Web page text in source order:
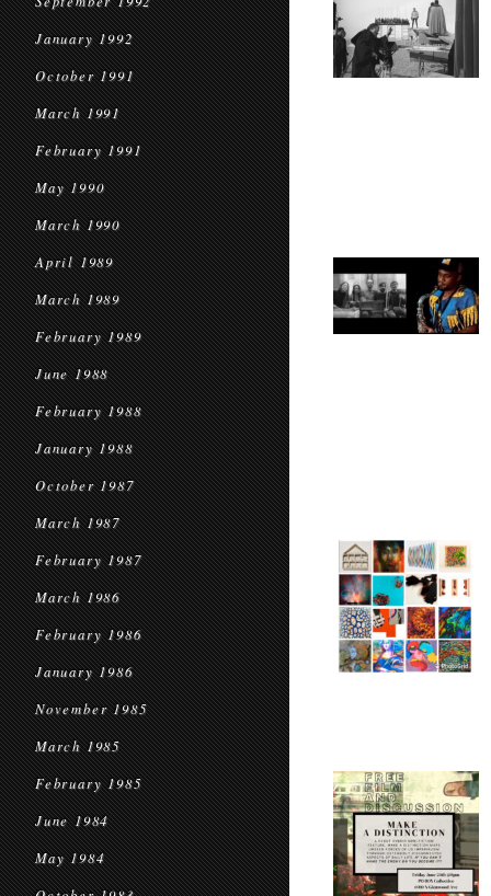
January 1992
October 1991
March 1991
February 1991
May 1990
March 1990
April 1989
March 1989
February 1989
June 1988
February 1988
January 1988
October 1987
March 1987
February 1987
March 1986
February 1986
January 1986
November 1985
March 1985
February 1985
June 1984
May 1984